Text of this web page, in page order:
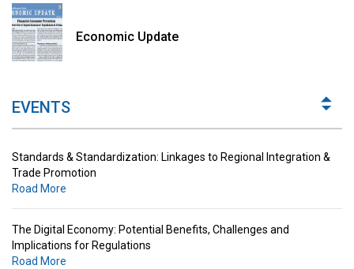
Economic Update
EVENTS
Standards & Standardization: Linkages to Regional Integration &
Trade Promotion
Road More
Implications for Regulations
Road More
Standards & Standardization: Linkages to Regional Integration &
Trade Promotion
Road More
The Digital Economy: Potential Benefits, Challenges and
Implications for Regulations
Road More